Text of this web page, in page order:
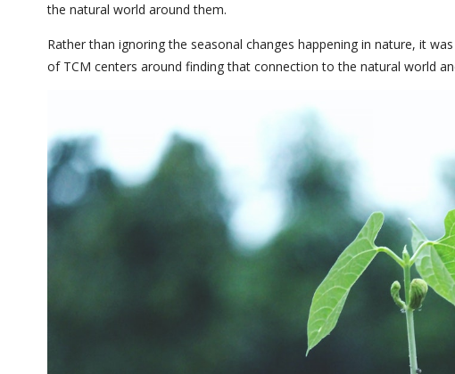
the natural world around them.
Rather than ignoring the seasonal changes happening in nature, it
of TCM centers around finding that connection to the natural world